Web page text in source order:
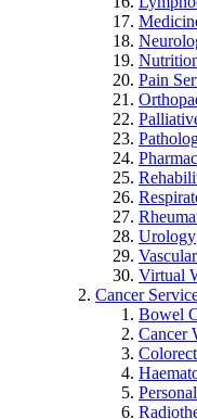
Pain
Urology
Virtual
Cancer
Bowel
Cancer